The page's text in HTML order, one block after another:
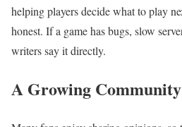
helping players decide what to play
honest. If a game has bugs, slow
writers say it directly.
A Growing Community